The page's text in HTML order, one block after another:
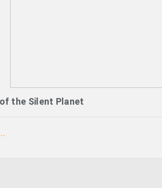
the Silent Planet